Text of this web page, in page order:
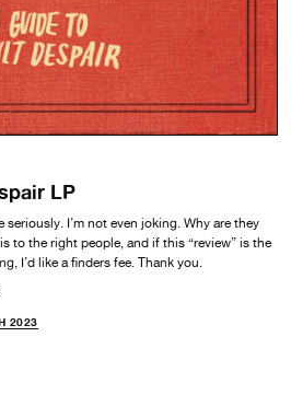
LP
I’m not even joking. Why are they
to the right people, and if this “review” is the
I’d like a finders fee. Thank you.
2023